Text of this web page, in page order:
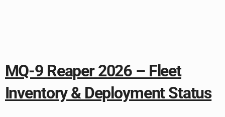
MQ-9 Reaper 2026 – Fleet
Inventory & Deployment Status